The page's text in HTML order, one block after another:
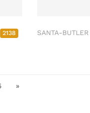
2138 SANTA-
»